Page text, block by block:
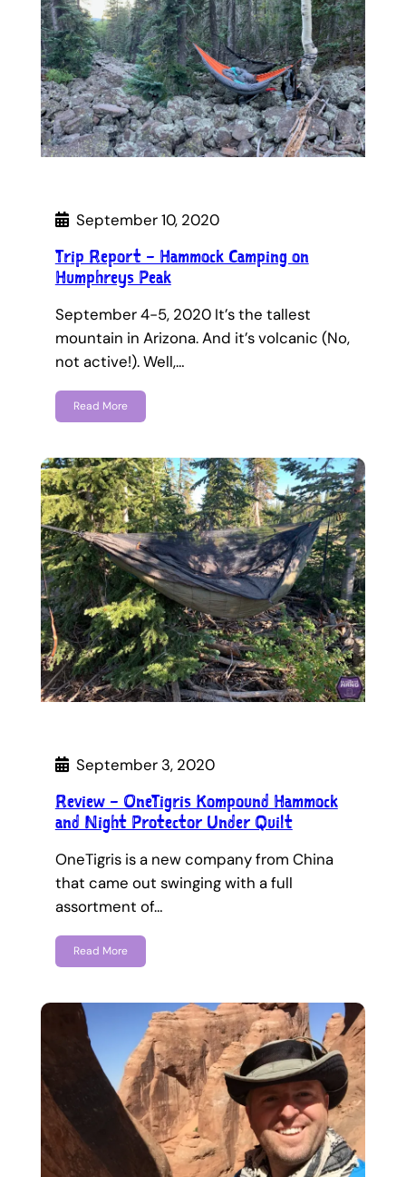
September 10, 2020
Trip Report – Hammock Camping on
Humphreys Peak
September 4-5, 2020 It’s the tallest
mountain in Arizona. And it’s volcanic (No,
not active!). Well,…
Read More
September 3, 2020
Review – OneTigris Kompound Hammock
and Night Protector Under Quilt
OneTigris is a new company from China
that came out swinging with a full
assortment of…
Read More